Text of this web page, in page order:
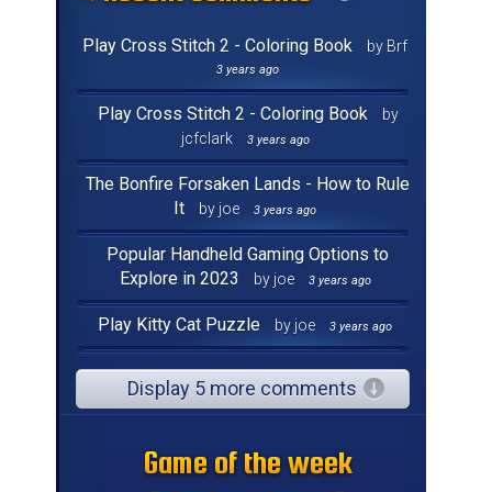
Play Cross Stitch 2 - Coloring Book by Brf
3 years ago
Play Cross Stitch 2 - Coloring Book
by
jcfclark
3 years ago
The Bonfire Forsaken Lands - How to Rule
It
by joe 3 years ago
Popular Handheld Gaming Options to
Explore in 2023
by joe 3 years ago
Play Kitty Cat Puzzle by joe 3 years ago
Display 5 more comments
Game of the week
Game of the week
Game of the week
Game of the week
Game of the week
Game of the week
Game of the week
Game of the week
Game of the week
Game of the week
Game of the week
Game of the week
Game of the week
Game of the week
Game of the week
Game of the week